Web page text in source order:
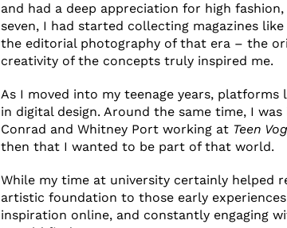
and had a deep appreciation for high
seven, I had started collecting magazines like
the editorial photography of that era – the
creativity of the concepts truly inspired me.
As I moved into my teenage years,
in digital design. Around the same time, I
Conrad and Whitney Port working at Teen
then that I wanted to be part of that world.
While my time at university certainly helped
artistic foundation to those early
inspiration online, and constantly engaging